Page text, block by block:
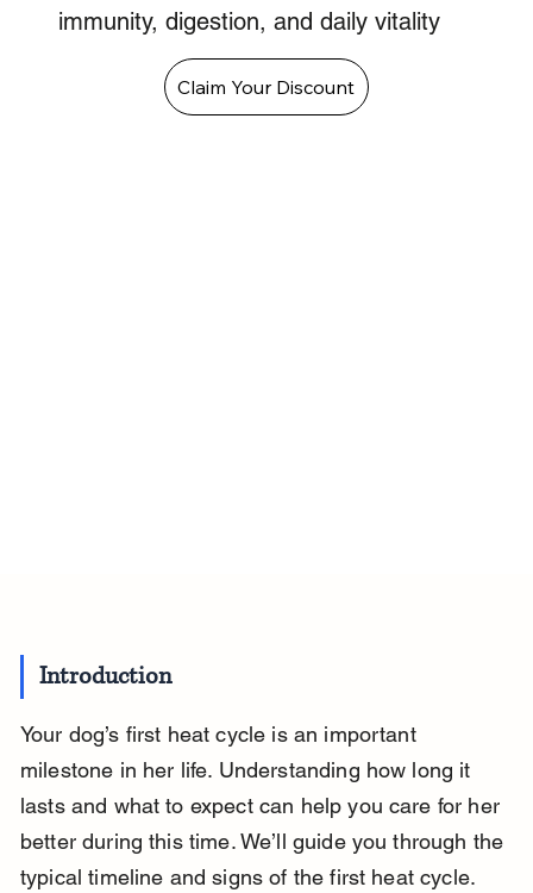
immunity, digestion, and daily vitality
Claim Your Discount
Introduction
Your dog’s first heat cycle is an important
milestone in her life. Understanding how long it
lasts and what to expect can help you care for her
better during this time. We’ll guide you through the
typical timeline and signs of the first heat cycle.